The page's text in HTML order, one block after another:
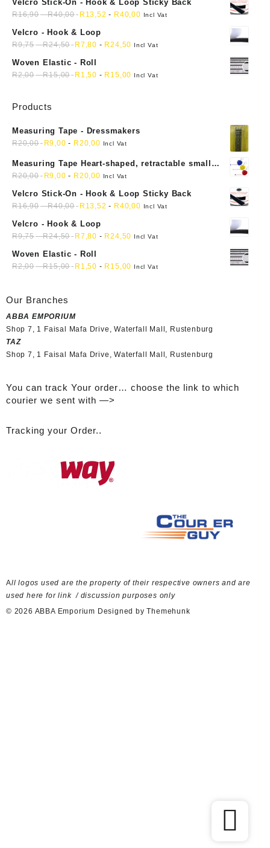
Velcro Stick-On - Hook & Loop Sticky Back
R16,90-R40,00 R 13,52 - R40,00 Incl Vat
Velcro - Hook & Loop
R9,75-R24,50 R7,80 - R24,50 Incl Vat
Woven Elastic - Roll
R2,00-R15,00 R 1,50 - R 15,00 Incl Vat
Products
Measuring Tape - Dressmakers
R20,00 R9,00 - R20,00 Incl Vat
Measuring Tape Heart-shaped, retractable small
mini soft sewing fabric cloth
R20,00 R9,00 - R20,00 Incl Vat
Velcro Stick-On - Hook & Loop Sticky Back
R16,90-R40,00 R 13,52 - R40,00 Incl Vat
Velcro - Hook & Loop
R9,75-R24,50 R7,80 - R24,50 Incl Vat
Woven Elastic - Roll
R2,00-R15,00 R 1,50 - R 15,00 Incl Vat
Our Branches
ABBA EMPORIUM
Shop 7, 1 Faisal Mafa Drive, Waterfall Mall, Rustenburg
TAZ
Shop 7, 1 Faisal Mafa Drive, Waterfall Mall, Rustenburg
courier we sent with —>
used here for link / discussion purposes only